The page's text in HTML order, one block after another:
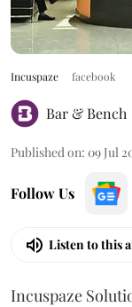
Incuspaze facebook
Bar & Bench
Published on: 09 Jul
Follow Us
Listen to this
Incuspaze